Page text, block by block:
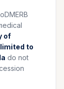
of
to
do not